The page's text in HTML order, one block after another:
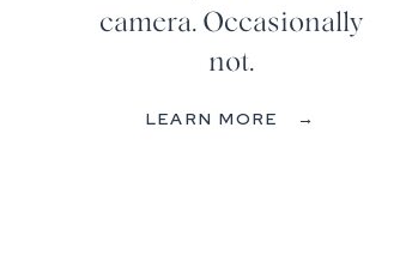
camera. Occasionally
not.
LEARN MORE →